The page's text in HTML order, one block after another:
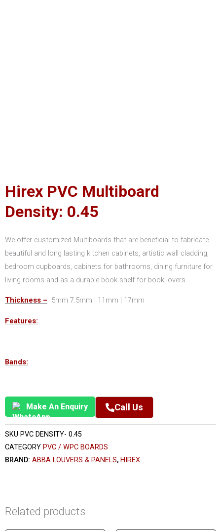
Hirex PVC Multiboard
Density: 0.45
We offer customized Multiboards that are beneficial to fabricate
beautiful and long lasting kitchen cabinets, artistic wall cladding,
bedroom cupboards, cabinets for bathrooms, dining furniture for
living rooms and as a durable book shelf for book lovers
Thickness – 5mm 7.5mm | 11mm | 17mm
Features:
Bands:
Make An Enquiry Call Us
SKU PVC DENSITY- 0.45
CATEGORY PVC / WPC BOARDS
BRAND: ABBA LOUVERS & PANELS, HIREX
Related products